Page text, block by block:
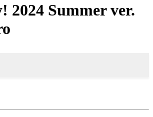
2024 Summer ver.